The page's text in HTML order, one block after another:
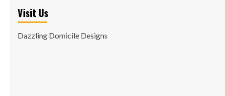
Visit Us
Dazzling Domicile Designs